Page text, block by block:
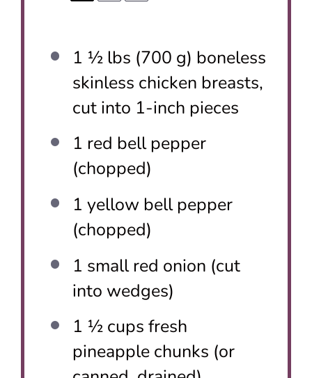
1 ½lbs (700 g) boneless
skinless chicken breasts,
cut into 1-inch pieces
1 red bell pepper
(chopped)
1 yellow bell pepper
(chopped)
1 small red onion (cut
into wedges)
1 ½ cups fresh
pineapple chunks (or